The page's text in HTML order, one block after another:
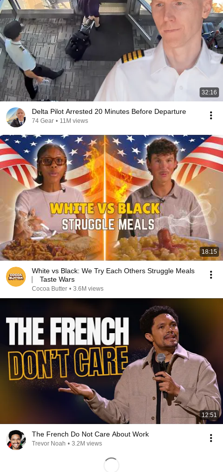
32:16
Delta Pilot Arrested 20 Minutes Before Departure
74 Gear • 11M views
18:15
White vs Black: We Try Each Others Struggle Meals
⎸ Taste Wars
Cocoa Butter • 3.6M views
12:51
The French Do Not Care About Work
Trevor Noah • 3.2M views